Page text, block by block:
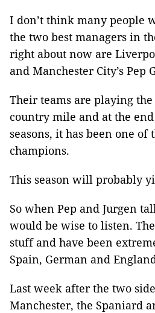
I don’t think many people
the two best managers in
right about now are
and Manchester City’s Pep
Their teams are playing
country mile and at the
seasons, it has been one
champions.
This season will probably
So when Pep and Jurgen
would be wise to listen.
stuff and have been
Spain, German and
Last week after the two
Manchester, the Spaniard